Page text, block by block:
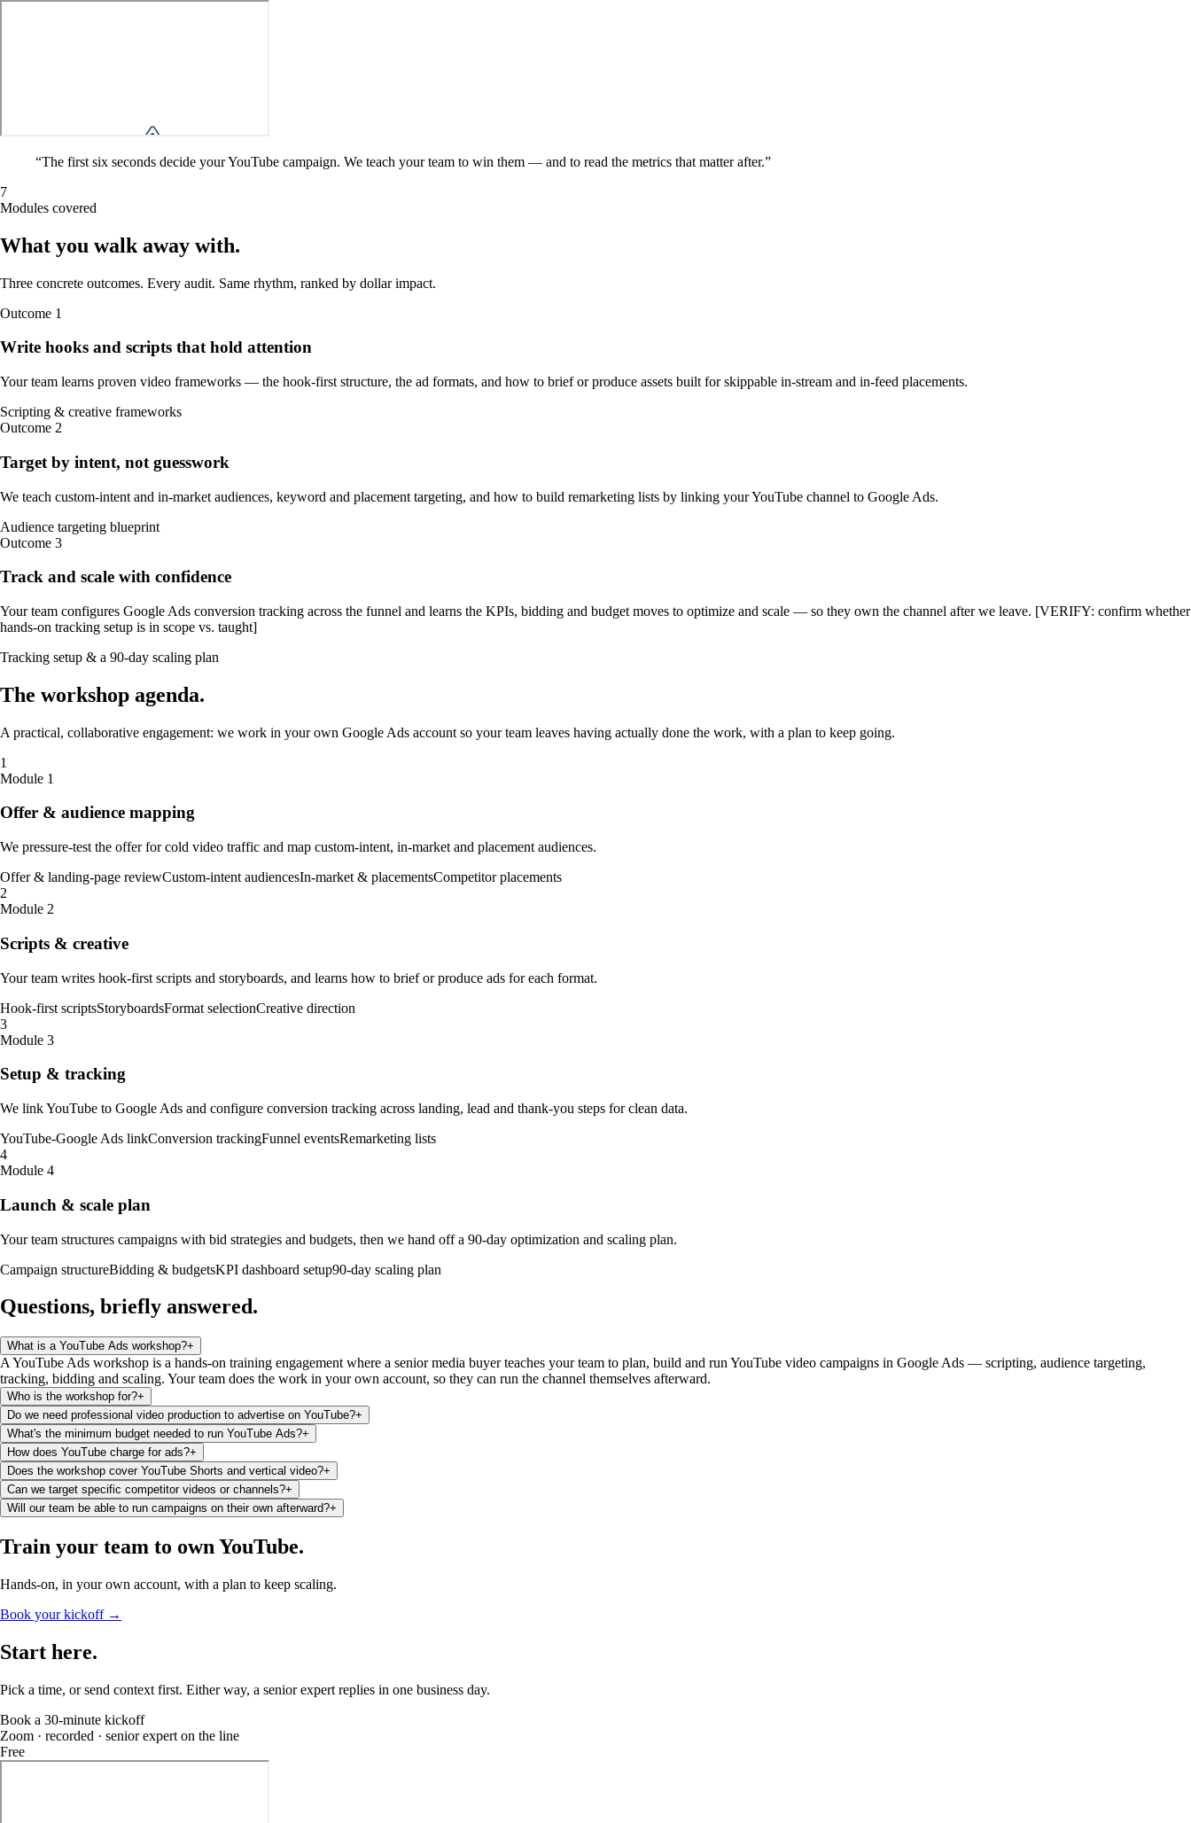
“The first six seconds decide your YouTube campaign. We teach your team to win them — and to read the metrics that matter after.”
7
Modules covered
What you walk away with.
Three concrete outcomes. Every audit. Same rhythm, ranked by dollar impact.
Outcome 1
Write hooks and scripts that hold attention
Your team learns proven video frameworks — the hook-first structure, the ad formats, and how to brief or produce assets built for skippable in-stream and in-feed placements.
Scripting & creative frameworks
Outcome 2
Target by intent, not guesswork
We teach custom-intent and in-market audiences, keyword and placement targeting, and how to build remarketing lists by linking your YouTube channel to Google Ads.
Audience targeting blueprint
Outcome 3
Track and scale with confidence
Your team configures Google Ads conversion tracking across the funnel and learns the KPIs, bidding and budget moves to optimize and scale — so they own the channel after we leave. [VERIFY: confirm whether
hands-on tracking setup is in scope vs. taught]
Tracking setup & a 90-day scaling plan
The workshop agenda.
A practical, collaborative engagement: we work in your own Google Ads account so your team leaves having actually done the work, with a plan to keep going.
1
Module 1
Offer & audience mapping
We pressure-test the offer for cold video traffic and map custom-intent, in-market and placement audiences.
Offer & landing-page reviewCustom-intent audiencesIn-market & placementsCompetitor placements
2
Module 2
Scripts & creative
Your team writes hook-first scripts and storyboards, and learns how to brief or produce ads for each format.
Hook-first scriptsStoryboardsFormat selectionCreative direction
3
Module 3
Setup & tracking
We link YouTube to Google Ads and configure conversion tracking across landing, lead and thank-you steps for clean data.
YouTube-Google Ads linkConversion trackingFunnel eventsRemarketing lists
4
Module 4
Launch & scale plan
Your team structures campaigns with bid strategies and budgets, then we hand off a 90-day optimization and scaling plan.
Campaign structureBidding & budgetsKPI dashboard setup90-day scaling plan
Questions, briefly answered.
What is a YouTube Ads workshop?+
A YouTube Ads workshop is a hands-on training engagement where a senior media buyer teaches your team to plan, build and run YouTube video campaigns in Google Ads — scripting, audience targeting,
tracking, bidding and scaling. Your team does the work in your own account, so they can run the channel themselves afterward.
Who is the workshop for?+
Do we need professional video production to advertise on YouTube?+
What's the minimum budget needed to run YouTube Ads?+
How does YouTube charge for ads?+
Does the workshop cover YouTube Shorts and vertical video?+
Can we target specific competitor videos or channels?+
Will our team be able to run campaigns on their own afterward?+
Train your team to own YouTube.
Hands-on, in your own account, with a plan to keep scaling.
Book your kickoff →
Start here.
Pick a time, or send context first. Either way, a senior expert replies in one business day.
Book a 30-minute kickoff
Zoom · recorded · senior expert on the line
Free